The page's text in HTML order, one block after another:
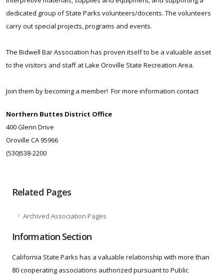
dedicated group of State Parks volunteers/docents. The volunteers
carry out special projects, programs and events.
The Bidwell Bar Association has proven itself to be a valuable asset
to the visitors and staff at Lake Oroville State Recreation Area.
Join them by becoming a member! For more information contact
Northern Buttes District Office
400 Glenn Drive
Oroville CA 95966
(530)538-2200
Related Pages
Archived Association Pages
Information Section
California State Parks has a valuable relationship with more than
80 cooperating associations authorized pursuant to Public